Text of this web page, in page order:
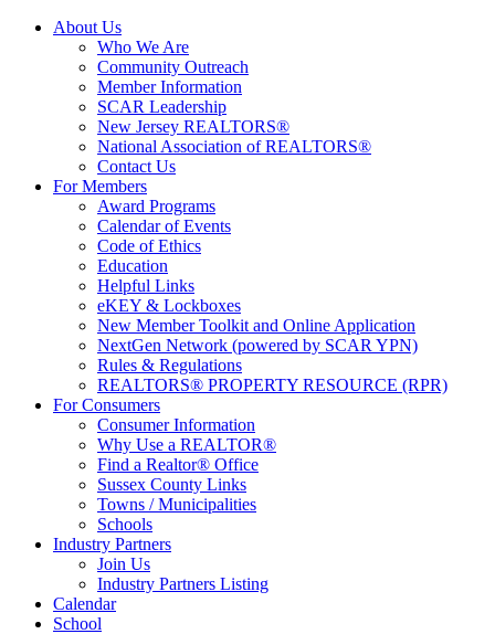
About Us
Who We Are
Community Outreach
Member Information
SCAR Leadership
New Jersey REALTORS®
National Association of REALTORS®
Contact Us
For Members
Award Programs
Calendar of Events
Code of Ethics
Education
Helpful Links
eKEY & Lockboxes
New Member Toolkit and Online Application
NextGen Network (powered by SCAR YPN)
Rules & Regulations
REALTORS® PROPERTY RESOURCE (RPR)
For Consumers
Consumer Information
Why Use a REALTOR®
Find a Realtor® Office
Sussex County Links
Towns / Municipalities
Schools
Industry Partners
Join Us
Industry Partners Listing
Calendar
School